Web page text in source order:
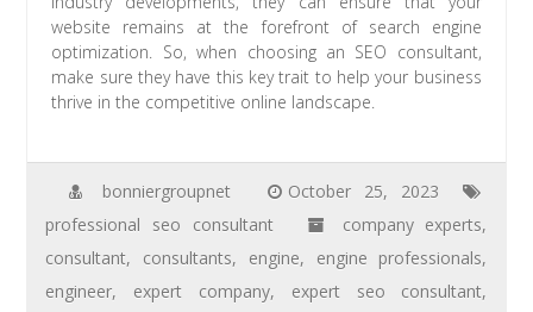
website remains at the forefront of search engine
optimization. So, when choosing an SEO consultant,
make sure they have this key trait to help your business
thrive in the competitive online landscape.
bonniergroupnet
October 25, 2023
professional seo consultant
company experts,
consultant, consultants, engine, engine professionals,
engineer, expert company, expert seo consultant,